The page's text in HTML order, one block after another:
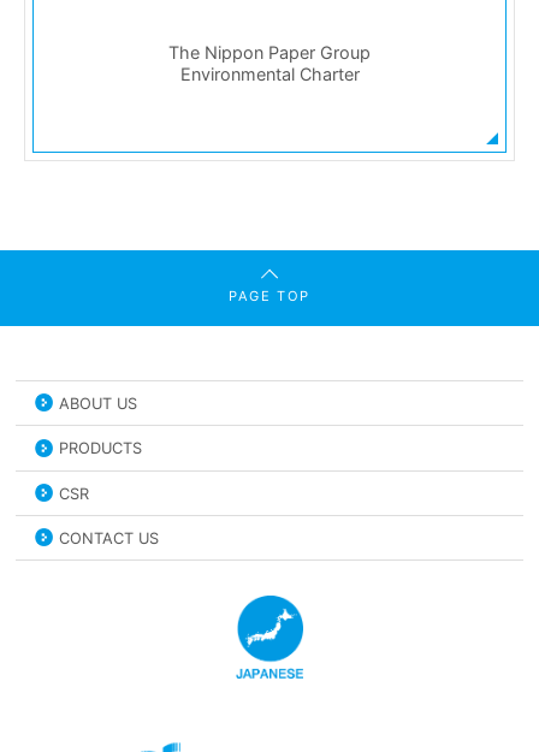
The Nippon Paper Group
Environmental Charter
PAGE TOP
ABOUT US
PRODUCTS
CSR
CONTACT US